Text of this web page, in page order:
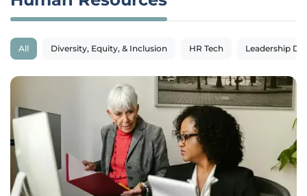
All Diversity, Equity, & Inclusion HR Tech Leadership